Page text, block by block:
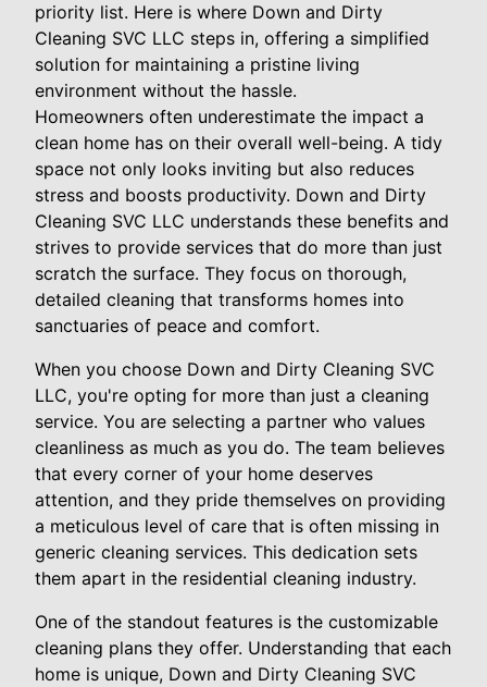
priority list. Here is where Down and Dirty
Cleaning SVC LLC steps in, offering a simplified
solution for maintaining a pristine living
environment without the hassle.
Homeowners often underestimate the impact a
clean home has on their overall well-being. A tidy
space not only looks inviting but also reduces
stress and boosts productivity. Down and Dirty
Cleaning SVC LLC understands these benefits and
strives to provide services that do more than just
scratch the surface. They focus on thorough,
detailed cleaning that transforms homes into
sanctuaries of peace and comfort.
When you choose Down and Dirty Cleaning SVC
LLC, you're opting for more than just a cleaning
service. You are selecting a partner who values
cleanliness as much as you do. The team believes
that every corner of your home deserves
attention, and they pride themselves on providing
a meticulous level of care that is often missing in
generic cleaning services. This dedication sets
them apart in the residential cleaning industry.
One of the standout features is the customizable
cleaning plans they offer. Understanding that each
home is unique, Down and Dirty Cleaning SVC